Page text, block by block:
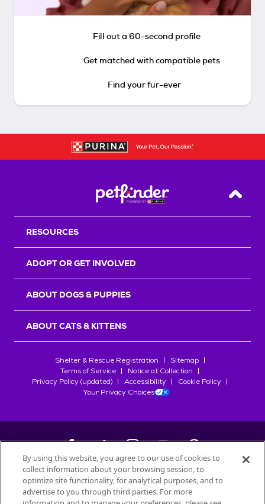
Fill out a 60-second profile
Get matched with compatible pets
Find your fur-ever
Back
RESOURCES
ADOPT OR GET INVOLVED
ABOUT DOGS & PUPPIES
ABOUT CATS & KITTENS
Shelter & Rescue Registration
Sitemap
Terms of Service
Notice at Collection
Privacy Policy (updated)
Accessibility
Cookie Policy
Your Privacy Choices
©2026Petfinder.com
All trademarks are owned bySociété des Produits Nestlé
By using this website, you agree to our use of cookies to
collect information about your browsing session, to
optimize site functionality, for analytical purposes, and to
advertise to you through third parties. For more